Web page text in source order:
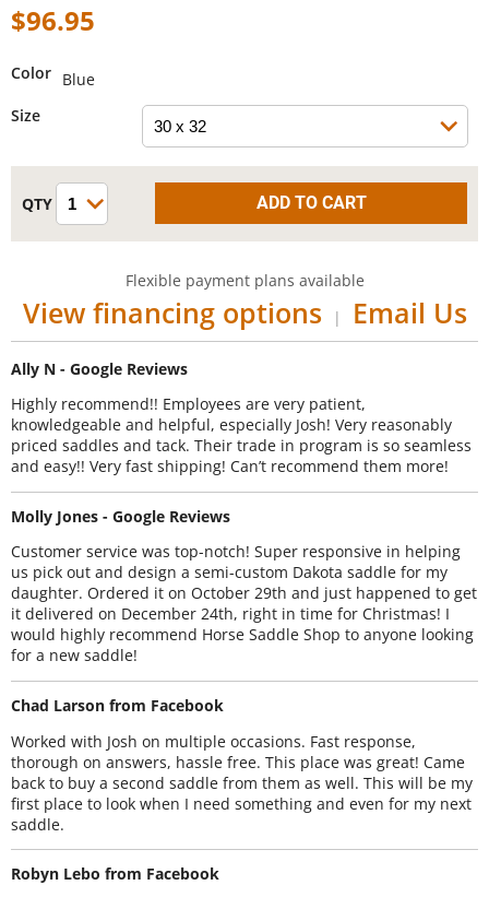
$96.95
Color Blue
Size
Flexible payment plans available
View financing options | Email Us
Ally N - Google Reviews
Highly recommend!! Employees are very patient,
knowledgeable and helpful, especially Josh! Very reasonably
priced saddles and tack. Their trade in program is so seamless
and easy!! Very fast shipping! Can’t recommend them more!
Molly Jones - Google Reviews
Customer service was top-notch! Super responsive in helping
us pick out and design a semi-custom Dakota saddle for my
daughter. Ordered it on October 29th and just happened to get
it delivered on December 24th, right in time for Christmas! I
would highly recommend Horse Saddle Shop to anyone looking
for a new saddle!
Chad Larson from Facebook
Worked with Josh on multiple occasions. Fast response,
thorough on answers, hassle free. This place was great! Came
back to buy a second saddle from them as well. This will be my
first place to look when I need something and even for my next
saddle.
Robyn Lebo from Facebook